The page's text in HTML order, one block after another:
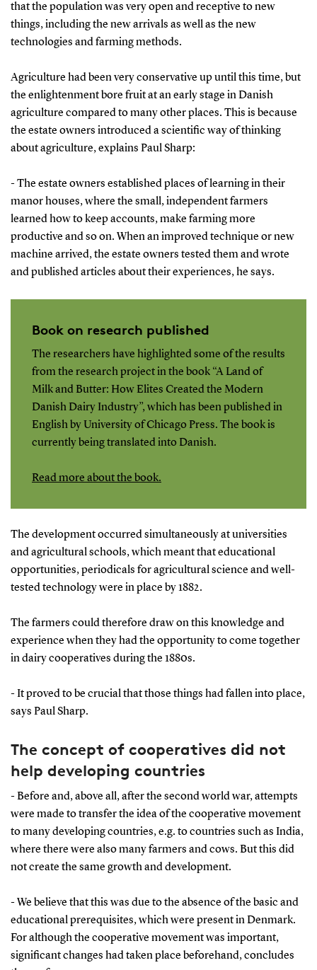
that the population was very open and receptive to new
things, including the new arrivals as well as the new
technologies and farming methods.
Agriculture had been very conservative up until this time, but
the enlightenment bore fruit at an early stage in Danish
agriculture compared to many other places. This is because
the estate owners introduced a scientific way of thinking
about agriculture, explains Paul Sharp:
- The estate owners established places of learning in their
manor houses, where the small, independent farmers
learned how to keep accounts, make farming more
productive and so on. When an improved technique or new
machine arrived, the estate owners tested them and wrote
and published articles about their experiences, he says.
Book on research published
The researchers have highlighted some of the results
from the research project in the book “A Land of
Milk and Butter: How Elites Created the Modern
Danish Dairy Industry”, which has been published in
English by University of Chicago Press. The book is
currently being translated into Danish.
Read more about the book.
The development occurred simultaneously at universities
and agricultural schools, which meant that educational
opportunities, periodicals for agricultural science and well-
tested technology were in place by 1882.
The farmers could therefore draw on this knowledge and
experience when they had the opportunity to come together
in dairy cooperatives during the 1880s.
- It proved to be crucial that those things had fallen into place,
says Paul Sharp.
The concept of cooperatives did not
help developing countries
- Before and, above all, after the second world war, attempts
were made to transfer the idea of the cooperative movement
to many developing countries, e.g. to countries such as India,
where there were also many farmers and cows. But this did
not create the same growth and development.
- We believe that this was due to the absence of the basic and
educational prerequisites, which were present in Denmark.
For although the cooperative movement was important,
significant changes had taken place beforehand, concludes